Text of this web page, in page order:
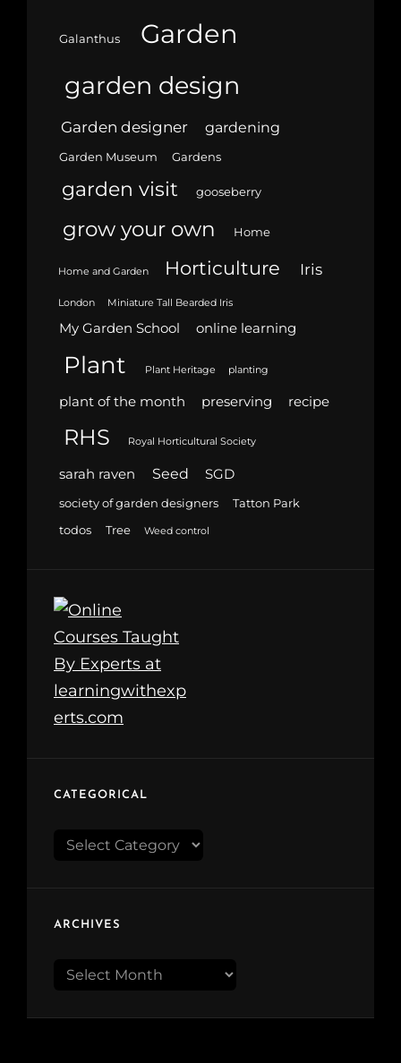
Galanthus Garden
garden design
Garden designer gardening
Garden Museum Gardens
garden visit gooseberry
grow your own Home
Home and Garden Horticulture Iris
London Miniature Tall Bearded Iris
My Garden School online learning
Plant Plant Heritage planting
plant of the month preserving recipe
RHS Royal Horticultural Society
sarah raven Seed SGD
society of garden designers
Tatton Park
todos
Tree Weed control
CATEGORICAL
Categorical
ARCHIVES
Archives